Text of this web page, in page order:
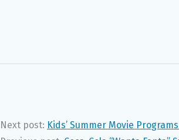
Next post: Kids’ Summer Movie